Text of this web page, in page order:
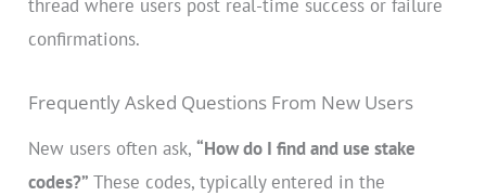
thread where users post real-time success or failure
confirmations.
Frequently Asked Questions From New Users
New users often ask,“How do I find and use stake
codes?” These codes, typically entered in the